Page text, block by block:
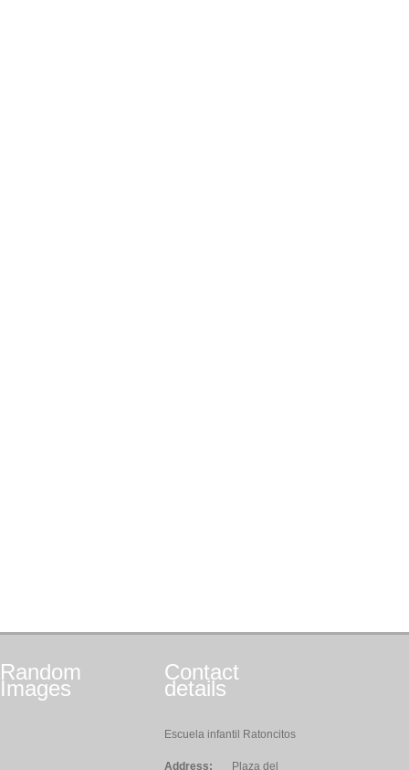
Random
Images
Contact
details
Escuela infantil Ratoncitos
Address: Plaza del